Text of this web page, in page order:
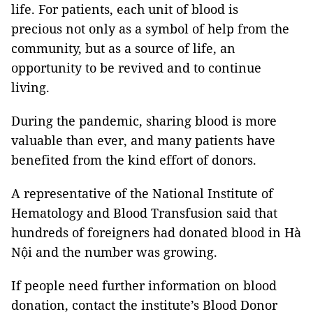
life. For patients, each unit of blood is
precious not only as a symbol of help from the
community, but as a source of life, an
opportunity to be revived and to continue
living.
During the pandemic, sharing blood is more
valuable than ever, and many patients have
benefited from the kind effort of donors.
A representative of the National Institute of
Hematology and Blood Transfusion said that
hundreds of foreigners had donated blood in Hà
Nội and the number was growing.
If people need further information on blood
donation, contact the institute’s Blood Donor